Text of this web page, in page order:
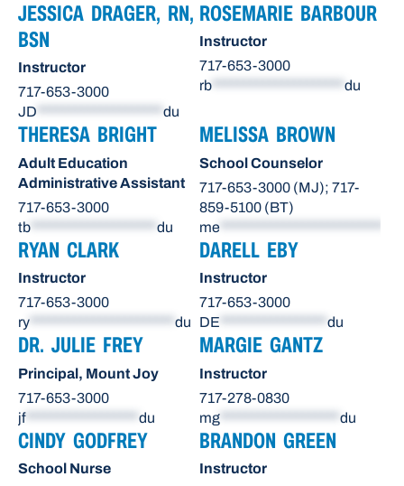
JESSICA DRAGER, RN,
BSN
Instructor
717-653-3000
JD
du
ROSEMARIE BARBOUR
Instructor
717-653-3000
rb
du
THERESA BRIGHT
Adult Education
Administrative Assistant
717-653-3000
tb
du
MELISSA BROWN
School Counselor
717-653-3000 (MJ); 717-
859-5100 (BT)
me
RYAN CLARK
Instructor
717-653-3000
ry
du
DARELL EBY
Instructor
717-653-3000
DE
du
DR. JULIE FREY
Principal, Mount Joy
717-653-3000
jf****************** du
MARGIE GANTZ
Instructor
717-278-0830
mg
du
CINDY GODFREY
School Nurse
BRANDON GREEN
Instructor